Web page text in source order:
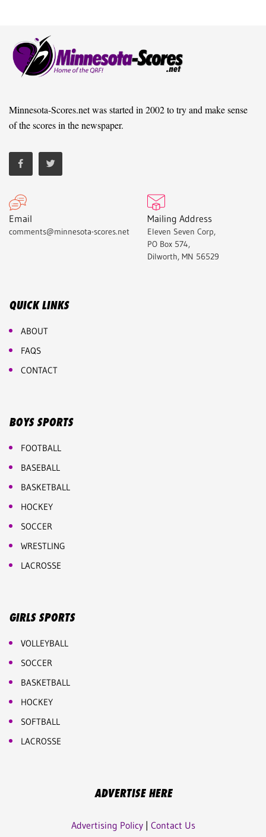
Minnesota-Scores.net was started in 2002 to try and make sense
of the scores in the newspaper.
Email
comments@minnesota-scores.net
Mailing Address
Eleven Seven Corp,
PO Box 574,
Dilworth, MN 56529
QUICK LINKS
ABOUT
FAQS
CONTACT
BOYS SPORTS
FOOTBALL
BASEBALL
BASKETBALL
HOCKEY
SOCCER
WRESTLING
LACROSSE
GIRLS SPORTS
VOLLEYBALL
SOCCER
BASKETBALL
HOCKEY
SOFTBALL
LACROSSE
ADVERTISE HERE
Advertising Policy| Contact Us